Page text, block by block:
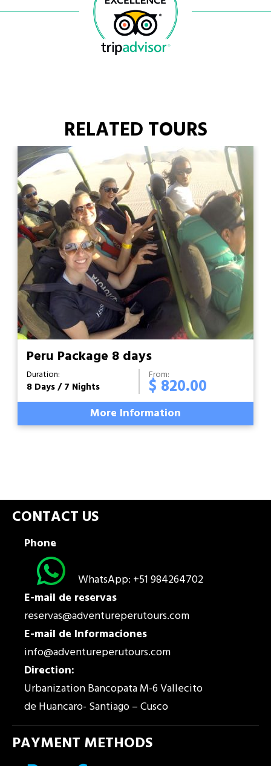
RELATED TOURS
Peru Package 8 days
Duration:
8 Days / 7 Nights
From:
$ 820.00
More Information
CONTACT US
Phone
WhatsApp: +51 984264702
E-mail de reservas
reservas@adventureperutours.com
E-mail de Informaciones
info@adventureperutours.com
Direction:
Urbanization Bancopata M-6 Vallecito
de Huancaro- Santiago – Cusco
PAYMENT METHODS